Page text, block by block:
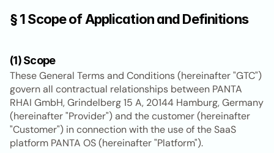
§ 1 Scope of Application and Definitions
(1) Scope
These General Terms and Conditions (hereinafter "GTC")
govern all contractual relationships between PANTA
RHAI GmbH, Grindelberg 15 A, 20144 Hamburg, Germany
(hereinafter "Provider") and the customer (hereinafter
"Customer") in connection with the use of the SaaS
platform PANTA OS (hereinafter "Platform").